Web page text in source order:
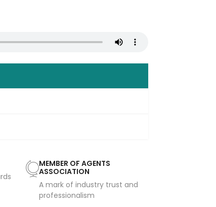
MEMBER OF AGENTS
ASSOCIATION
A mark of industry trust and
professionalism